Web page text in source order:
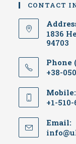
CONTACT
1836
94703
Phone
+38-
Mobile:
+1-
Email: